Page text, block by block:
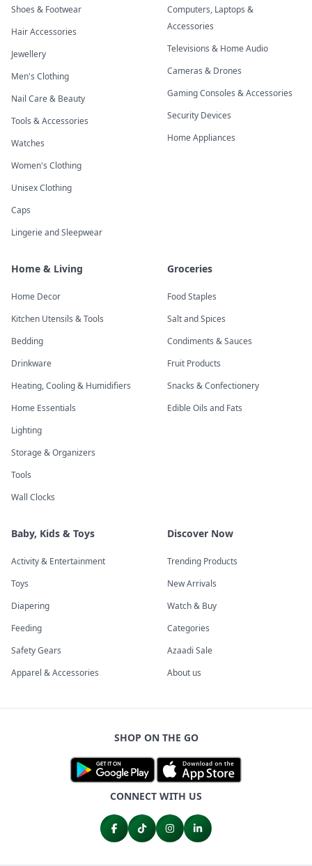
Shoes & Footwear
Hair Accessories
Jewellery
Men's Clothing
Nail Care & Beauty
Tools & Accessories
Watches
Women's Clothing
Unisex Clothing
Caps
Lingerie and Sleepwear
Computers, Laptops &
Accessories
Televisions & Home Audio
Cameras & Drones
Gaming Consoles & Accessories
Security Devices
Home Appliances
Home & Living
Home Decor
Kitchen Utensils & Tools
Bedding
Drinkware
Heating, Cooling & Humidifiers
Home Essentials
Lighting
Storage & Organizers
Tools
Wall Clocks
Groceries
Food Staples
Salt and Spices
Condiments & Sauces
Fruit Products
Snacks & Confectionery
Edible Oils and Fats
Baby, Kids & Toys
Activity & Entertainment
Toys
Diapering
Feeding
Safety Gears
Apparel & Accessories
Discover Now
Trending Products
New Arrivals
Watch & Buy
Categories
Azaadi Sale
About us
SHOP ON THE GO
CONNECT WITH US